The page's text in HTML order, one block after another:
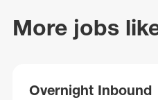
More jobs
Overnight Inbound